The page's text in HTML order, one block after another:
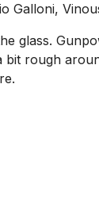
Galloni,
glass.
bit rough